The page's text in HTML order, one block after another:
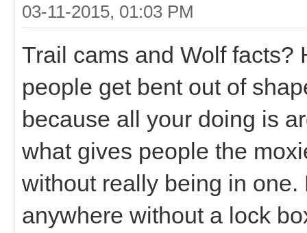
03-11-2015, 01:03 PM
Trail cams and Wolf facts?
people get bent out of
because all your doing is
what gives people the
without really being in
anywhere without a lock